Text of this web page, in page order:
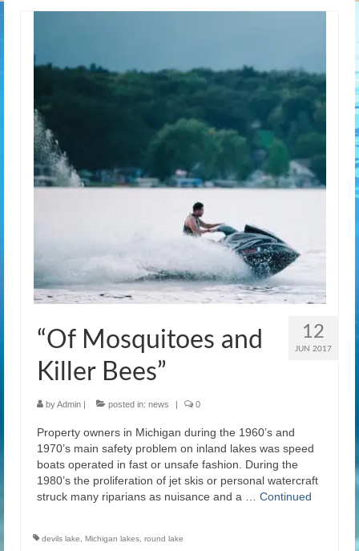
12
JUN 2017
“Of Mosquitoes and
Killer Bees”
byAdmin | posted in: news | 0
Property owners in Michigan during the 1960’s and
1970’s main safety problem on inland lakes was speed
boats operated in fast or unsafe fashion. During the
1980’s the proliferation of jet skis or personal watercraft
struck many riparians as nuisance and a … Continued
devils lake Michigan lakes round lake